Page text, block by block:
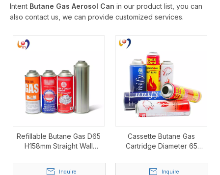
Intent Butane Gas Aerosol Can in our product list, you can
also contact us, we can provide customized services.
Refillable Butane Gas D65
H158mm Straight Wall
Inquire
Cassette Butane Gas
Cartridge Diameter 65
Aerosol Can
Inquire